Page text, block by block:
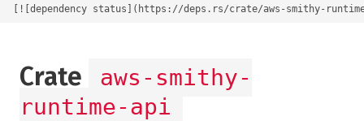
[![dependency status](https://deps.rs/crate/aws-smithy-
Crate
aws-smithy-
runtime-api